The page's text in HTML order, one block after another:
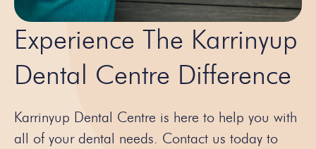
Experience The Karrinyup
Dental Centre Difference
Karrinyup Dental Centre is here to help you with
all of your dental needs. Contact us today to